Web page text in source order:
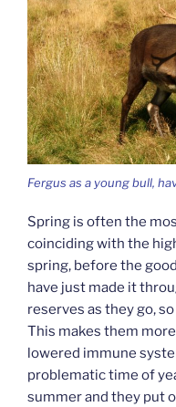
Fergus as a young bull,
Spring is often the
coinciding with the
spring, before the
have just made it
reserves as they go,
This makes them
lowered immune
problematic time of
summer and they put